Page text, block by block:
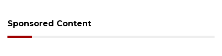
Sponsored Content